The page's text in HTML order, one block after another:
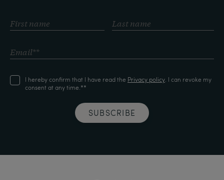
I hereby confirm that I have read the Privacy policy. I can revoke my
consent at any time.**
SUBSCRIBE